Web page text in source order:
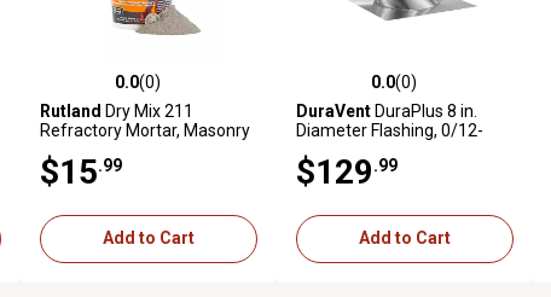
0.0 out of 5 stars with 0 reviews
0.0(0)
Rutland Dry Mix 211
Refractory Mortar, Masonry
Tub
$15 .99
Add to Cart
0.0 out of 5 stars with 0 reviews
0.0(0)
DuraVentDuraPlus 8 in.
Diameter Flashing, 0/12-
$129 .99
Add to Cart